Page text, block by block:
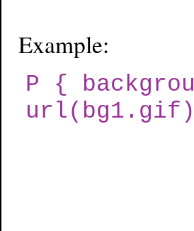
Example:
P {